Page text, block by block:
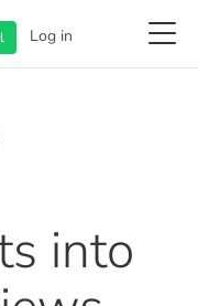
Log in
into